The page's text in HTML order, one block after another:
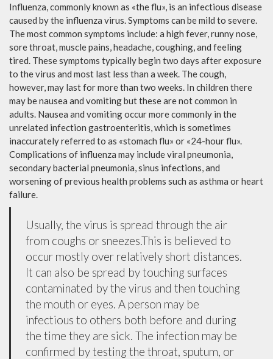
Influenza, commonly known as «the flu», is an infectious disease
caused by the influenza virus. Symptoms can be mild to severe.
The most common symptoms include: a high fever, runny nose,
sore throat, muscle pains, headache, coughing, and feeling
tired. These symptoms typically begin two days after exposure
to the virus and most last less than a week. The cough,
however, may last for more than two weeks. In children there
may be nausea and vomiting but these are not common in
adults. Nausea and vomiting occur more commonly in the
unrelated infection gastroenteritis, which is sometimes
inaccurately referred to as «stomach flu» or «24-hour flu».
Complications of influenza may include viral pneumonia,
secondary bacterial pneumonia, sinus infections, and
worsening of previous health problems such as asthma or heart
failure.
Usually, the virus is spread through the air
from coughs or sneezes.This is believed to
occur mostly over relatively short distances.
It can also be spread by touching surfaces
contaminated by the virus and then touching
the mouth or eyes. A person may be
infectious to others both before and during
the time they are sick. The infection may be
confirmed by testing the throat, sputum, or